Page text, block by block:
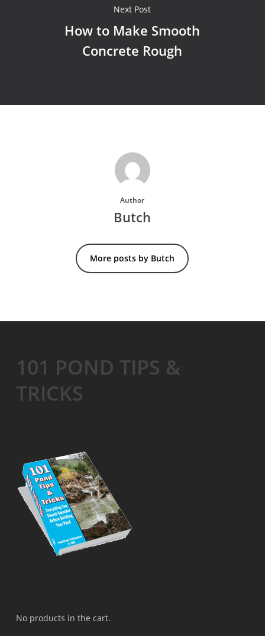
Next Post
How to Make Smooth
Concrete Rough
Author
Butch
More posts by Butch
101 POND TIPS &
TRICKS
No products in the cart.